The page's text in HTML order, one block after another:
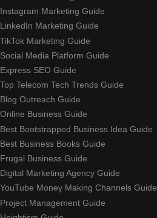
Instagram Marketing Guide
LinkedIn Marketing Guide
TikTok Marketing Guide
Social Media Platform Guide
Express SEO Guide
Top Telecom Tech Trends Guide
Blog Outreach Guide
Online Business Guide
Best Bootstrapped Business Idea Guide
Best Business Books Guide
Frugal Business Guide
Digital Marketing Agency Guide
YouTube Money Making Channels Guide
Project Management Guide